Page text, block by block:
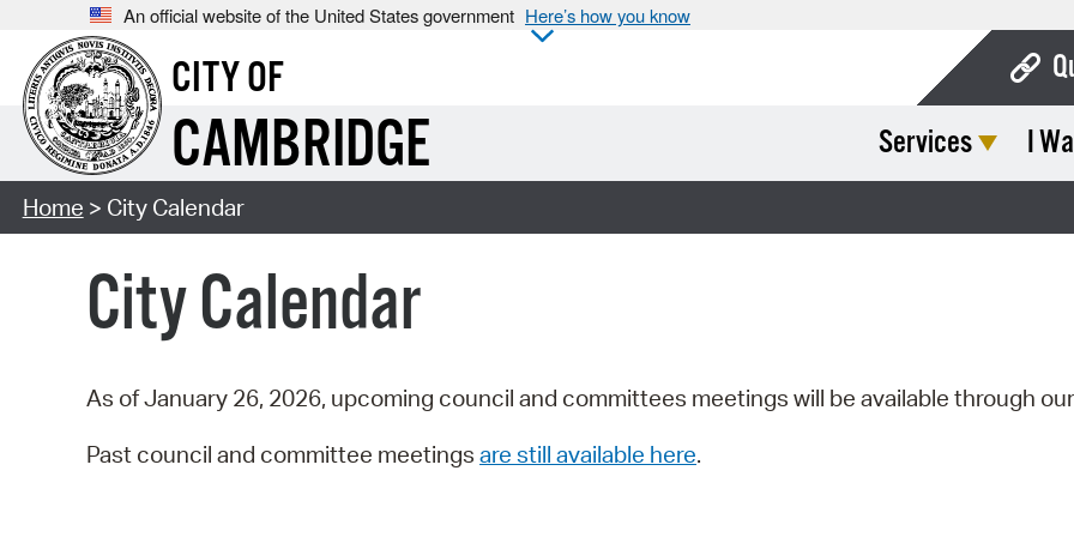
An official website of the United States government Here’s how you know
CITY OF
CAMBRIDGE Services I
Home > City Calendar
City Calendar
As of January 26, 2026, upcoming council and committees meetings will be available through our
Past council and committee meetings are still available here.